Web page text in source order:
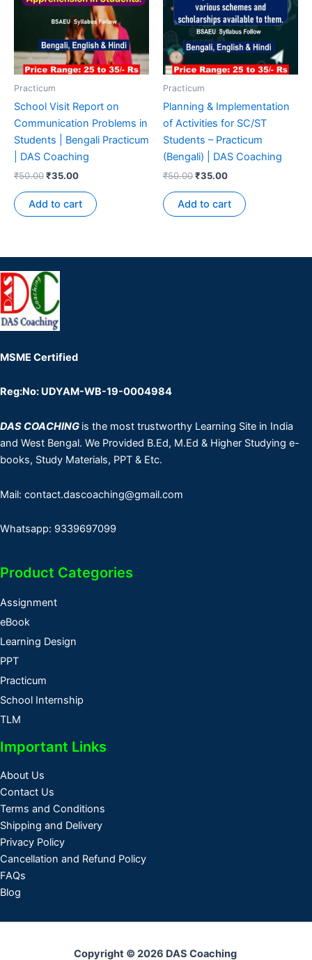
Practicum
School Visit Report on
Communication Problems in
Students | Bengali Practicum
| DAS Coaching
₹50.00₹35.00
Add to cart
Practicum
Planning & Implementation
of Activities for SC/ST
Students – Practicum
(Bengali) | DAS Coaching
₹50.00₹35.00
Add to cart
MSME Certified
Reg:No: UDYAM-WB-19-0004984
DAS COACHING is the most trustworthy Learning Site in India
and West Bengal. We Provided B.Ed, M.Ed & Higher Studying e-
books, Study Materials, PPT & Etc.
Mail: contact.dascoaching@gmail.com
Whatsapp: 9339697099
Product Categories
Assignment
eBook
Learning Design
PPT
Practicum
School Internship
TLM
Important Links
About Us
Contact Us
Terms and Conditions
Shipping and Delivery
Privacy Policy
Cancellation and Refund Policy
FAQs
Blog
Copyright © 2026 DAS Coaching